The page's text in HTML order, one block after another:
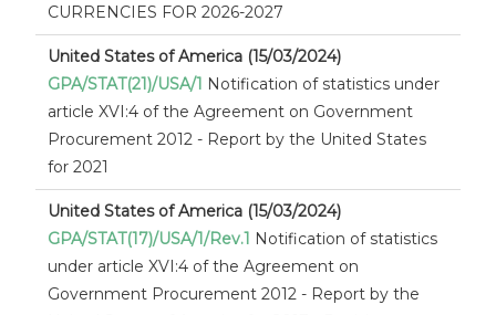
CURRENCIES FOR 2026-2027
United States of America (15/03/2024)
GPA/STAT(21)/USA/1 Notification of statistics under
article XVI:4 of the Agreement on Government
Procurement 2012 - Report by the United States
for 2021
United States of America (15/03/2024)
GPA/STAT(17)/USA/1/Rev.1 Notification of statistics
under article XVI:4 of the Agreement on
Government Procurement 2012 - Report by the